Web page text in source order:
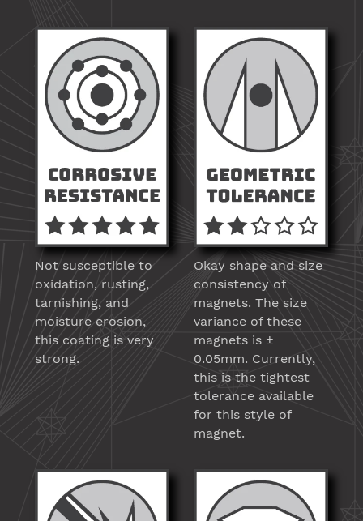
Not susceptible to
oxidation, rusting,
tarnishing, and
moisture erosion,
this coating is very
strong.
Okay shape and size
consistency of
magnets. The size
variance of these
magnets is ±
0.05mm. Currently,
this is the tightest
tolerance available
for this style of
magnet.